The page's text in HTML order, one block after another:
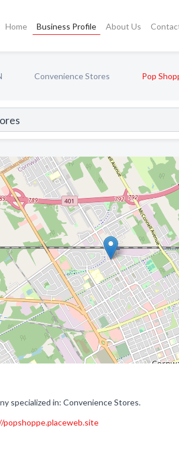
Home Business Profile About Us
Convenience Stores Pop
specialized in: Convenience Stores.